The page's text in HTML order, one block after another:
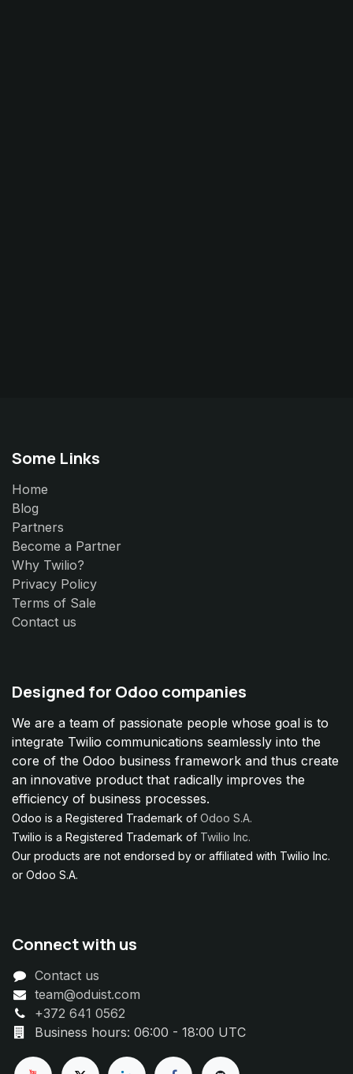
Some Links
Home
Blog
Partners
Become a Partner
Why Twilio?
Privacy Policy
Terms of Sale
Contact us
Designed for Odoo companies
We are a team of passionate people whose goal is to
integrate Twilio communications seamlessly into the
core of the Odoo business framework and thus create
an innovative product that radically improves the
efficiency of business processes.
Odoo is a Registered Trademark of Odoo S.A.
Twilio is a Registered Trademark of Twilio Inc.
Our products are not endorsed by or affiliated with Twilio Inc.
or Odoo S.A.
Connect with us
Contact us
team@oduist.com
+372 641 0562
Business hours: 06:00 - 18:00 UTC